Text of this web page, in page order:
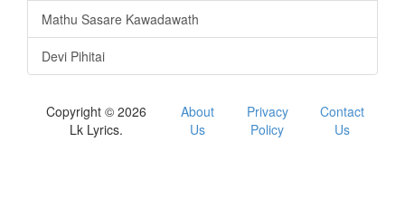
Mathu Sasare Kawadawath
Devi Pihitai
Copyright © 2026
Lk Lyrics.
About
Us
Privacy
Policy
Contact
Us